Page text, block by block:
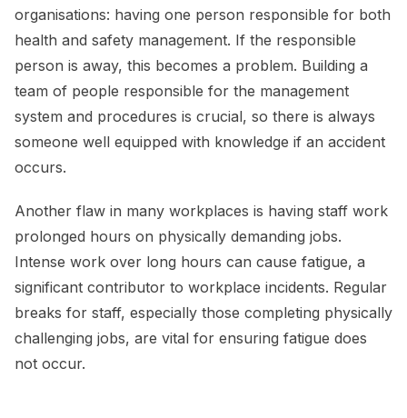
organisations: having one person responsible for both
health and safety management. If the responsible
person is away, this becomes a problem. Building a
team of people responsible for the management
system and procedures is crucial, so there is always
someone well equipped with knowledge if an accident
occurs.
Another flaw in many workplaces is having staff work
prolonged hours on physically demanding jobs.
Intense work over long hours can cause fatigue, a
significant contributor to workplace incidents. Regular
breaks for staff, especially those completing physically
challenging jobs, are vital for ensuring fatigue does
not occur.